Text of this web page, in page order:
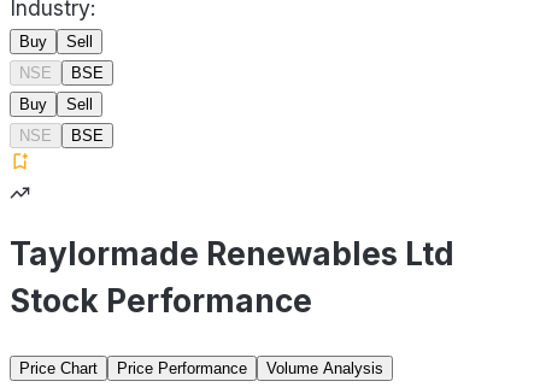
Industry:
Buy
Sell
NSE
BSE
Buy
Sell
NSE
BSE
Taylormade Renewables Ltd
Stock Performance
Price Chart Price Performance
Volume Analysis